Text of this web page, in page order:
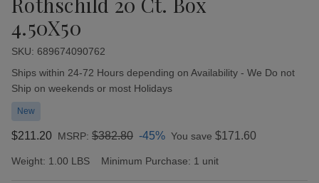
4.50X50
SKU: 689674090762
Availability:
Ships within 24-72 Hours depending on Availability - We Do not
Ship on weekends or most Holidays
New
$211.20 MSRP: $382.80 -45% You save $171.60
Weight: 1.00 LBS Minimum Purchase: 1 unit